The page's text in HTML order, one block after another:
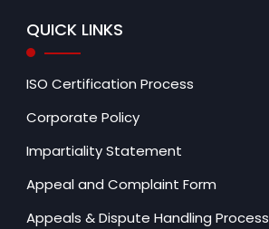
QUICK LINKS
ISO Certification Process
Corporate Policy
Impartiality Statement
Appeal and Complaint Form
Appeals & Dispute Handling Process